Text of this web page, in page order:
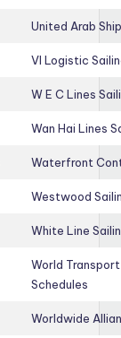
United Arab
Vl Logistic
W E C Lines
Wan Hai Lines
Waterfront
Westwood
White Line
World
Schedules
Worldwide